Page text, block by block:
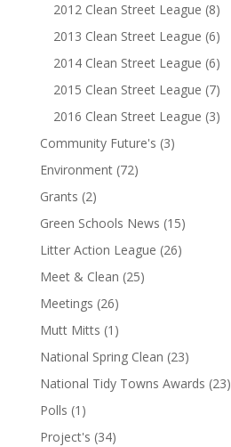
2012 Clean Street League (8)
2013 Clean Street League (6)
2014 Clean Street League (6)
2015 Clean Street League (7)
2016 Clean Street League (3)
Community Future's (3)
Environment(72)
Grants (2)
Green Schools News (15)
Litter Action League (26)
Meet & Clean (25)
Meetings (26)
Mutt Mitts (1)
National Spring Clean (23)
National Tidy Towns Awards (23)
Polls (1)
Project's (34)